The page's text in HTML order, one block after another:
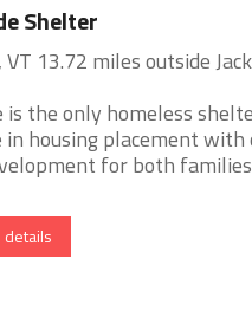
Shelter
13.72 miles outside
is the only homeless
in housing placement
for both